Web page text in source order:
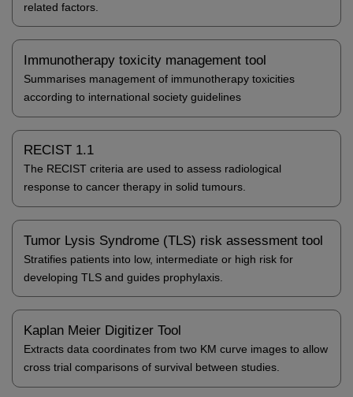
related factors.
Immunotherapy toxicity management tool
Summarises management of immunotherapy toxicities
according to international society guidelines
RECIST 1.1
The RECIST criteria are used to assess radiological
response to cancer therapy in solid tumours.
Tumor Lysis Syndrome (TLS) risk assessment tool
Stratifies patients into low, intermediate or high risk for
developing TLS and guides prophylaxis.
Kaplan Meier Digitizer Tool
Extracts data coordinates from two KM curve images to allow
cross trial comparisons of survival between studies.